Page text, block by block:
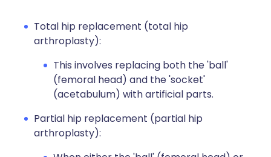
Total hip replacement (total hip
arthroplasty):
This involves replacing both the 'ball'
(femoral head) and the 'socket'
(acetabulum) with artificial parts.
Partial hip replacement (partial hip
arthroplasty):